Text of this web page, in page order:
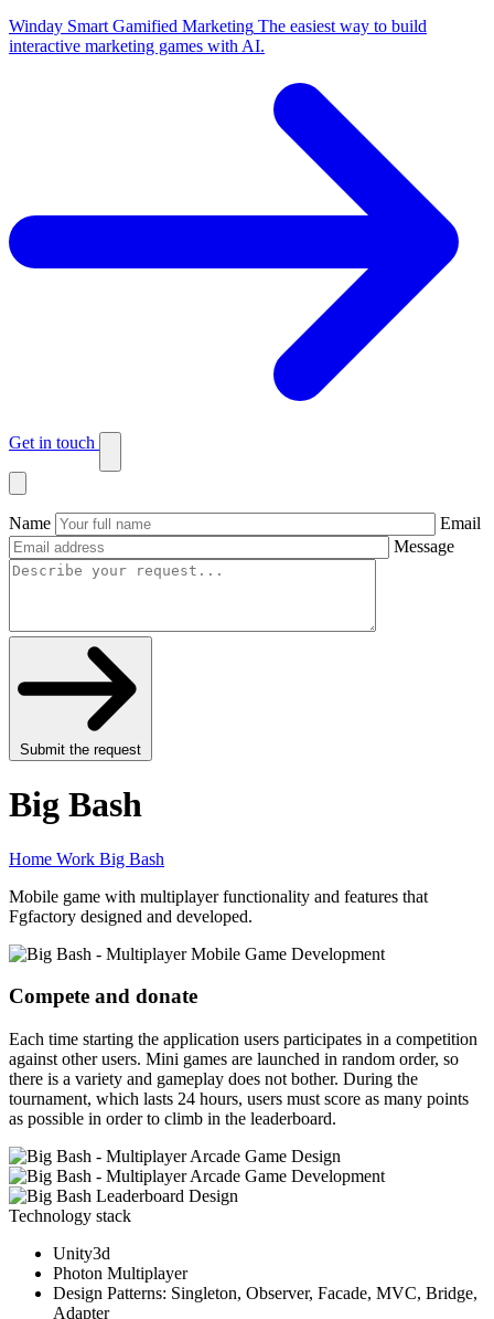
Winday Smart Gamified Marketing The easiest way to build
interactive marketing games with AI.
Get in touch
Name
Email
Message
Submit the request
Big Bash
Home Work Big Bash
Mobile game with multiplayer functionality and features that
Fgfactory designed and developed.
Compete and donate
Each time starting the application users participates in a competition
against other users. Mini games are launched in random order, so
there is a variety and gameplay does not bother. During the
tournament, which lasts 24 hours, users must score as many points
as possible in order to climb in the leaderboard.
Technology stack
Unity3d
Photon Multiplayer
Design Patterns: Singleton, Observer, Facade, MVC, Bridge,
Adapter